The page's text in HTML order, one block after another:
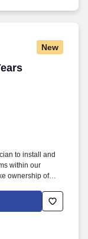
New
Experience
to install and
within our
ownership of